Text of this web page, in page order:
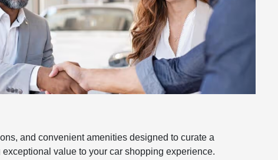
and convenient amenities designed to curate a
value to your car shopping experience.